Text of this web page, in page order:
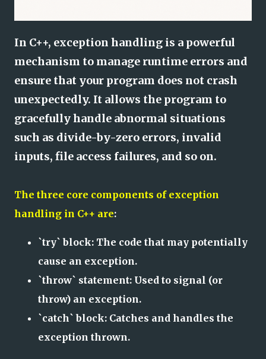
In C++, exception handling is a powerful
mechanism to manage runtime errors and
ensure that your program does not crash
unexpectedly. It allows the program to
gracefully handle abnormal situations
such as divide-by-zero errors, invalid
inputs, file access failures, and so on.
The three core components of exception
handling in C++ are:
`try` block: The code that may potentially
cause an exception.
`throw` statement: Used to signal (or
throw) an exception.
`catch` block: Catches and handles the
exception thrown.